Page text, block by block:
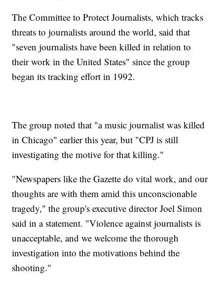
The Committee to Protect Journalists, which tracks
threats to journalists around the world, said that
"seven journalists have been killed in relation to
their work in the United States" since the group
began its tracking effort in 1992.
The group noted that "a music journalist was killed
in Chicago" earlier this year, but "CPJ is still
investigating the motive for that killing."
"Newspapers like the Gazette do vital work, and our
thoughts are with them amid this unconscionable
tragedy," the group's executive director Joel Simon
said in a statement. "Violence against journalists is
unacceptable, and we welcome the thorough
investigation into the motivations behind the
shooting."